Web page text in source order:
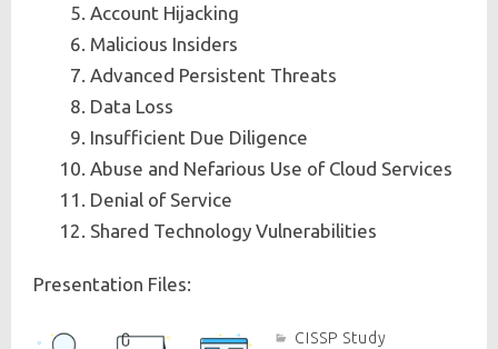
Account Hijacking
Malicious Insiders
Advanced Persistent Threats
Data Loss
Insufficient Due Diligence
Abuse and Nefarious Use of Cloud Services
Denial of Service
Shared Technology Vulnerabilities
Presentation Files:
CISSP Study